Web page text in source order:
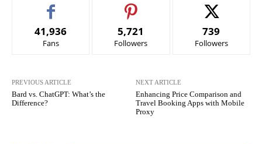
41,936
Fans
5,721
Followers
739
Followers
PREVIOUS ARTICLE
Bard vs. ChatGPT: What’s the
Difference?
NEXT ARTICLE
Enhancing Price Comparison and
Travel Booking Apps with Mobile
Proxy